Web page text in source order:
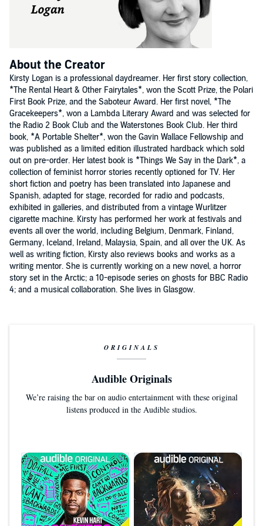
About the Creator
Kirsty Logan is a professional daydreamer. Her first story collection,
*The Rental Heart & Other Fairytales*, won the Scott Prize, the Polari
First Book Prize, and the Saboteur Award. Her first novel, *The
Gracekeepers*, won a Lambda Literary Award and was selected for
the Radio 2 Book Club and the Waterstones Book Club. Her third
book, *A Portable Shelter*, won the Gavin Wallace Fellowship and
was published as a limited edition illustrated hardback which sold
out on pre-order. Her latest book is *Things We Say in the Dark*, a
collection of feminist horror stories recently optioned for TV. Her
short fiction and poetry has been translated into Japanese and
Spanish, adapted for stage, recorded for radio and podcasts,
exhibited in galleries, and distributed from a vintage Wurlitzer
cigarette machine. Kirsty has performed her work at festivals and
events all over the world, including Belgium, Denmark, Finland,
Germany, Iceland, Ireland, Malaysia, Spain, and all over the UK. As
well as writing fiction, Kirsty also reviews books and works as a
writing mentor. She is currently working on a new novel, a horror
story set in the Arctic; a 10-episode series on ghosts for BBC Radio
4; and a musical collaboration. She lives in Glasgow.
ORIGINALS
Audible Originals
We’re raising the bar on audio entertainment with these original
listens produced in the Audible studios.